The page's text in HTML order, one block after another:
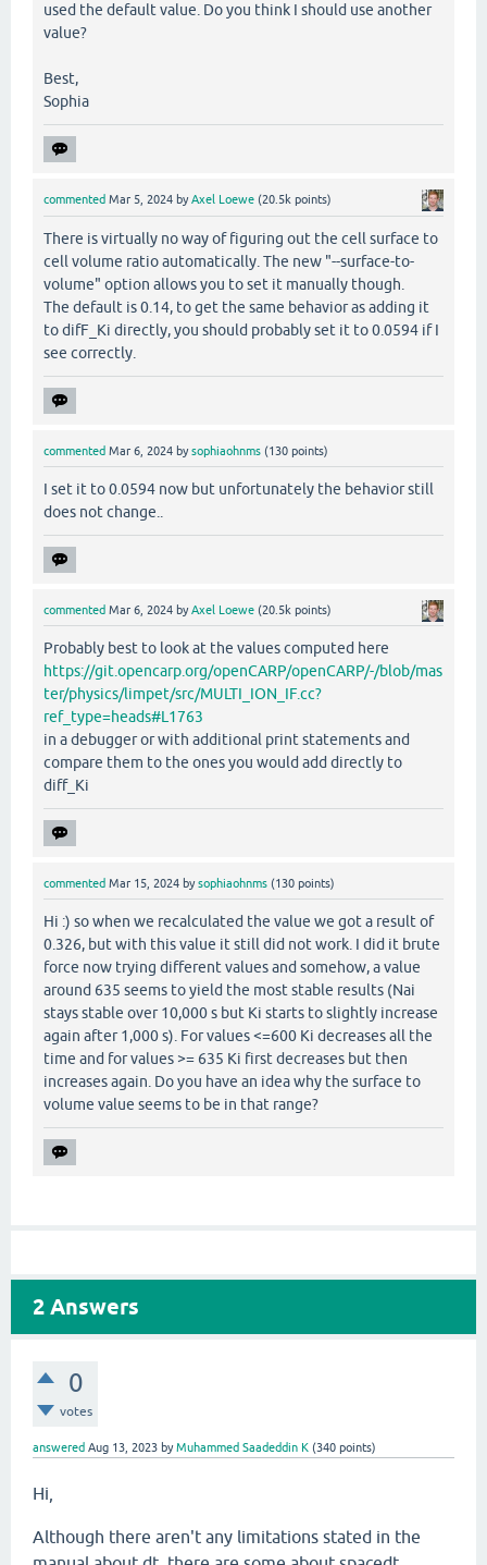
used the default value. Do you think I should use another
value?
Best,
Sophia
commented Mar 5, 2024 byAxel Loewe (20.5k points)
There is virtually no way of figuring out the cell surface to
cell volume ratio automatically. The new "--surface-to-
volume" option allows you to set it manually though.
The default is 0.14, to get the same behavior as adding it
to difF_Ki directly, you should probably set it to 0.0594 if I
see correctly.
commented Mar 6, 2024 bysophiaohnms (130 points)
I set it to 0.0594 now but unfortunately the behavior still
does not change..
commented Mar 6, 2024 byAxel Loewe (20.5k points)
Probably best to look at the values computed here
https://git.opencarp.org/openCARP/openCARP/-/blob/mas
ter/physics/limpet/src/MULTI_ION_IF.cc?
ref_type=heads#L1763
in a debugger or with additional print statements and
compare them to the ones you would add directly to
diff_Ki
commented Mar 15, 2024 bysophiaohnms (130 points)
Hi :) so when we recalculated the value we got a result of
0.326, but with this value it still did not work. I did it brute
force now trying different values and somehow, a value
around 635 seems to yield the most stable results (Nai
stays stable over 10,000 s but Ki starts to slightly increase
again after 1,000 s). For values <=600 Ki decreases all the
time and for values >= 635 Ki first decreases but then
increases again. Do you have an idea why the surface to
volume value seems to be in that range?
2 Answers
0
votes
answered Aug 13, 2023 byMuhammed Saadeddin K (340 points)
Hi,
Although there aren't any limitations stated in the